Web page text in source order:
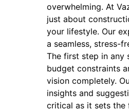
overwhelming. At
just about
your lifestyle. Our
a seamless, stress-
The first step in any
budget constraints
vision completely.
insights and
critical as it sets the